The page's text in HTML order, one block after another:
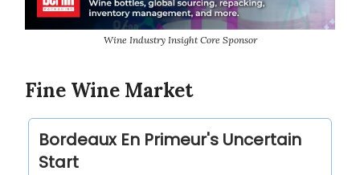
Wine Industry Insight Core Sponsor
Fine Wine Market
Bordeaux En Primeur's Uncertain
Start